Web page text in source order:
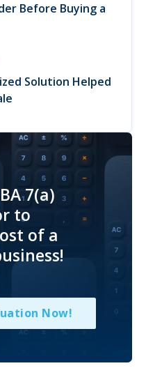
Before Buying a
Solution Helped
7(a)
to
of a
Now!